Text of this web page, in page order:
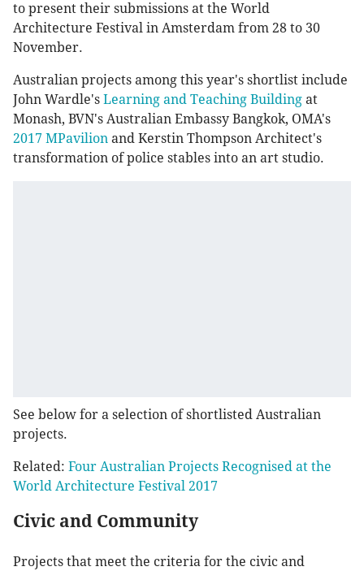
to present their submissions at the World
Architecture Festival in Amsterdam from 28 to 30
November.
Australian projects among this year's shortlist include
John Wardle's Learning and Teaching Building at
Monash, BVN's Australian Embassy Bangkok, OMA's
2017 MPavilion and Kerstin Thompson Architect's
transformation of police stables into an art studio.
See below for a selection of shortlisted Australian
projects.
Related: Four Australian Projects Recognised at the
World Architecture Festival 2017
Civic and Community
Projects that meet the criteria for the civic and